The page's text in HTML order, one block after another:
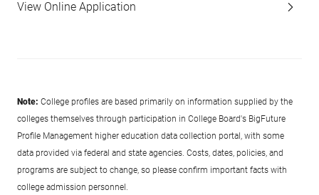
View Online Application
Note: College profiles are based primarily on information supplied by the
colleges themselves through participation in College Board's BigFuture
Profile Management higher education data collection portal, with some
data provided via federal and state agencies. Costs, dates, policies, and
programs are subject to change, so please confirm important facts with
college admission personnel.